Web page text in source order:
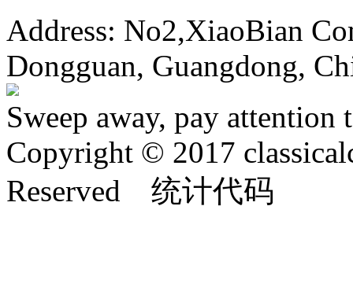
Address: No2,XiaoBian
Dongguan, Guangdong,
Sweep away, pay attention
Copyright © 2017
Reserved 统计代码